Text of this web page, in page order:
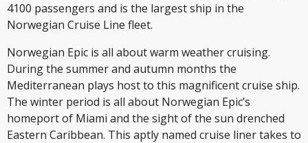
4100 passengers and is the largest ship in the
Norwegian Cruise Line fleet.
Norwegian Epic is all about warm weather cruising.
During the summer and autumn months the
Mediterranean plays host to this magnificent cruise ship.
The winter period is all about Norwegian Epic’s
homeport of Miami and the sight of the sun drenched
Eastern Caribbean. This aptly named cruise liner takes to